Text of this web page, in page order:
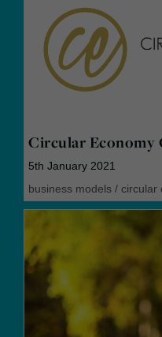
Circular Economy
5th January 2021
business models / circular